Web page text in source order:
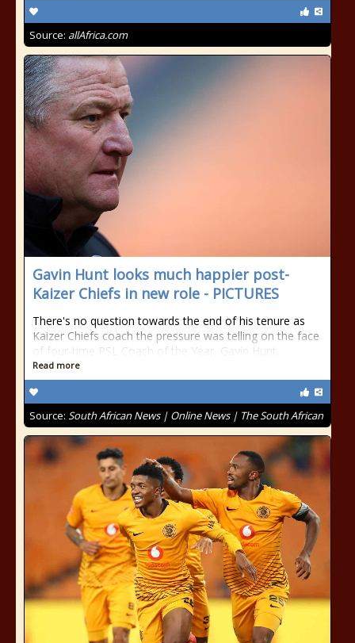
Source: allAfrica.com
Gavin Hunt looks much happier post-
Kaizer Chiefs in new role - PICTURES
There's no question towards the end of his tenure as
Kaizer Chiefs coach the pressure was telling on the face
of four-time PSL Coach of the Year, Gavin Hunt.
Read more
Source: South African News | Online News | The South African